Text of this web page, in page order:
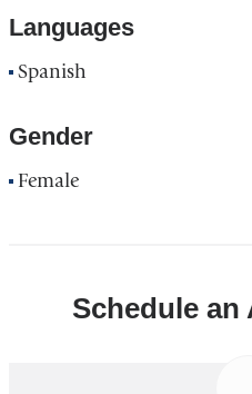
Languages
Spanish
Gender
Female
Schedule